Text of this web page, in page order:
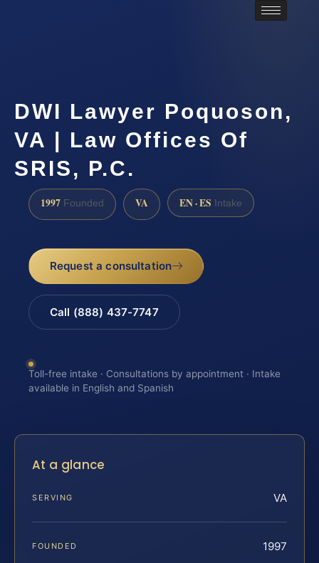
DWI Lawyer Poquoson,
VA | Law Offices Of
SRIS, P.C.
1997 Founded VA EN · ES Intake
Request a consultation
Call (888) 437-7747
Toll-free intake · Consultations by appointment · Intake
available in English and Spanish
At a glance
SERVING VA
FOUNDED 1997